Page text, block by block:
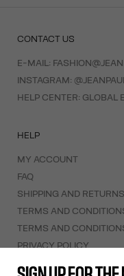
CONTACT US
E-MAIL:
INSTAGRAM:
HELP CENTER: GLOBAL E
HELP
MY ACCOUNT
FAQ
SHIPPING AND RETURNS
TERMS AND
TERMS AND
PRIVACY POLICY